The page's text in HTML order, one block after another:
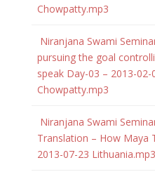
Chowpatty.mp3
Niranjana Swami
pursuing the goal
speak Day-03 – 2013-02-
Chowpatty.mp3
Niranjana Swami
Translation – How Maya
2013-07-23 Lithuania.mp3